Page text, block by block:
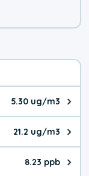
5.30 ug/m3
PM2.5 value is
21.2 ug/m3
PM10 value is
8.23 ppb
O₃ value is